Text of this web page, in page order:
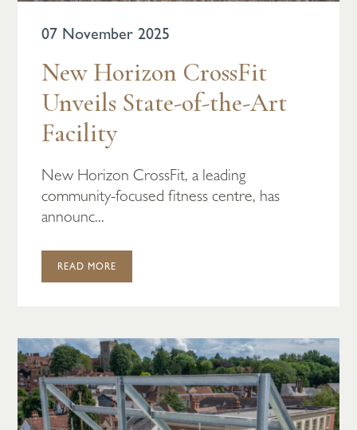
07 November 2025
New Horizon CrossFit
Unveils State-of-the-Art
Facility
New Horizon CrossFit, a leading
community-focused fitness centre, has
announc...
READ MORE